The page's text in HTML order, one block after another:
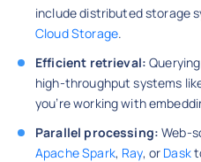
include distributed storage
Cloud Storage.
Efficient retrieval:
high-throughput systems
you’re working with
Parallel processing:Web-
Apache Spark, Ray, or Dask